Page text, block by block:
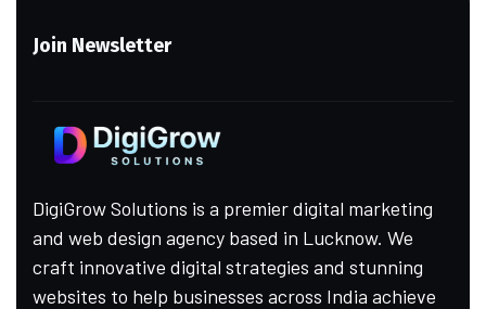
Join Newsletter
DigiGrow Solutions is a premier digital marketing
and web design agency based in Lucknow. We
craft innovative digital strategies and stunning
websites to help businesses across India achieve